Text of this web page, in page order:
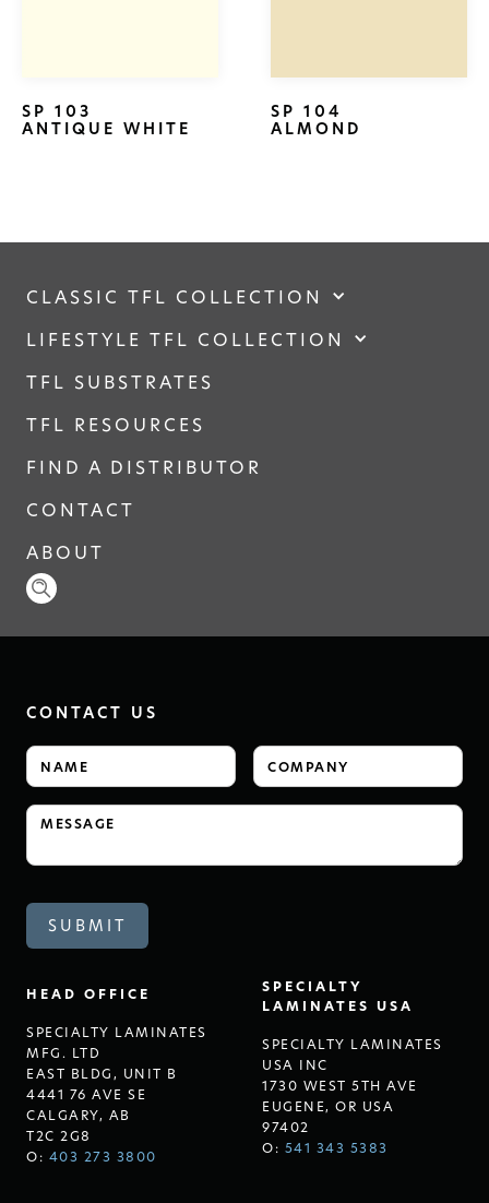
SP 103
ANTIQUE WHITE
SP 104
ALMOND
CLASSIC TFL COLLECTION
LIFESTYLE TFL COLLECTION
TFL SUBSTRATES
TFL RESOURCES
FIND A DISTRIBUTOR
CONTACT
ABOUT
HEAD OFFICE
SPECIALTY LAMINATES
MFG. LTD
EAST BLDG, UNIT B
4441 76 AVE SE
CALGARY, AB
T2C 2G8
O: 403 273 3800
SPECIALTY
LAMINATES USA
SPECIALTY LAMINATES
USA INC
1730 WEST 5TH AVE
EUGENE, OR USA
97402
O: 541 343 5383
CONTACT US